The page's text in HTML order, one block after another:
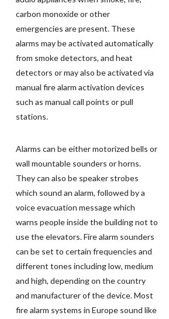
carbon monoxide or other
emergencies are present. These
alarms may be activated automatically
from smoke detectors, and heat
detectors or may also be activated via
manual fire alarm activation devices
such as manual call points or pull
stations.
Alarms can be either motorized bells or
wall mountable sounders or horns.
They can also be speaker strobes
which sound an alarm, followed by a
voice evacuation message which
warns people inside the building not to
use the elevators. Fire alarm sounders
can be set to certain frequencies and
different tones including low, medium
and high, depending on the country
and manufacturer of the device. Most
fire alarm systems in Europe sound like